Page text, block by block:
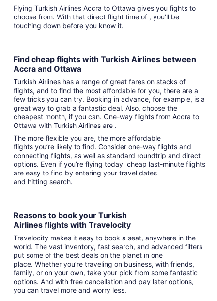
Flying Turkish Airlines Accra to Ottawa gives you fights to
choose from. With that direct flight time of , you’ll be
touching down before you know it.
Find cheap flights with Turkish Airlines between
Accra and Ottawa
Turkish Airlines has a range of great fares on stacks of
flights, and to find the most affordable for you, there are a
few tricks you can try. Booking in advance, for example, is a
great way to grab a fantastic deal. Also, choose the
cheapest month, if you can. One-way flights from Accra to
Ottawa with Turkish Airlines are .
The more flexible you are, the more affordable
flights you’re likely to find. Consider one-way flights and
connecting flights, as well as standard roundtrip and direct
options. Even if you’re flying today, cheap last-minute flights
are easy to find by entering your travel dates
and hitting search.
Reasons to book your Turkish
Airlines flights with Travelocity
Travelocity makes it easy to book a seat, anywhere in the
world. The vast inventory, fast search, and advanced filters
put some of the best deals on the planet in one
place. Whether you’re traveling on business, with friends,
family, or on your own, take your pick from some fantastic
options. And with free cancellation and pay later options,
you can travel more and worry less.